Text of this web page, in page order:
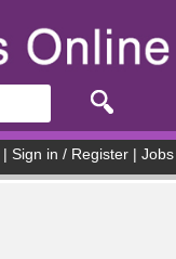
Sign in / Register Jobs